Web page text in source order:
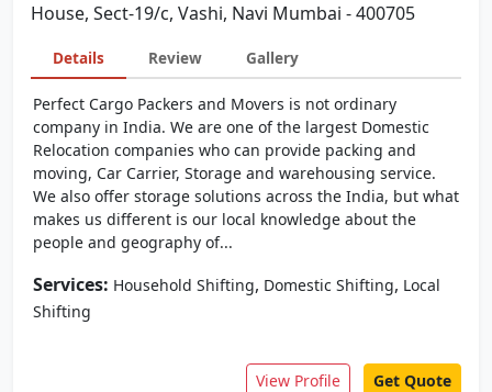
House, Sect-19/c, Vashi, Navi Mumbai - 400705
Details Review Gallery
Perfect Cargo Packers and Movers is not ordinary
company in India. We are one of the largest Domestic
Relocation companies who can provide packing and
moving, Car Carrier, Storage and warehousing service.
We also offer storage solutions across the India, but what
makes us different is our local knowledge about the
people and geography of...
Services: Household Shifting, Domestic Shifting, Local
Shifting
View Profile Get Quote